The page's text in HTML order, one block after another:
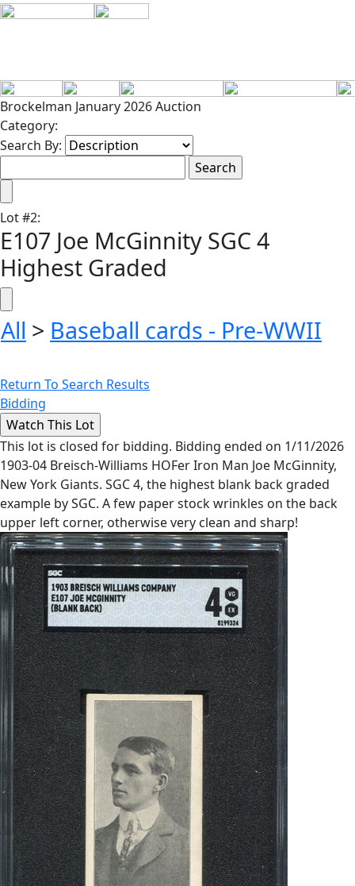
Brockelman January 2026 Auction
Category:
Search By:
Lot#2:
E107 Joe McGinnity SGC 4
Highest Graded
All > Baseball cards - Pre-WWII
Return To Search Results
Bidding
This lot is closed for bidding. Bidding ended on 1/11/2026
1903-04 Breisch-Williams HOFer Iron Man Joe McGinnity,
New York Giants. SGC 4, the highest blank back graded
example by SGC. A few paper stock wrinkles on the back
upper left corner, otherwise very clean and sharp!